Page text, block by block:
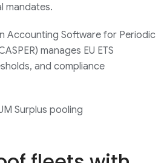
mandates.
Accounting Software for Periodic
manages EU ETS
and compliance
Surplus pooling